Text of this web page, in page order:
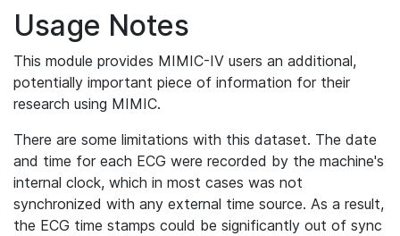
Usage Notes
This module provides MIMIC-IV users an additional,
potentially important piece of information for their
research using MIMIC.
There are some limitations with this dataset. The date
and time for each ECG were recorded by the machine's
internal clock, which in most cases was not
synchronized with any external time source. As a result,
the ECG time stamps could be significantly out of sync